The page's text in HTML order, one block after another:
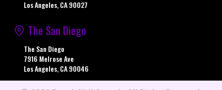
Los Angeles, CA 90027
The San Diego
The San Diego
7916 Melrose Ave
Los Angeles, CA 90046